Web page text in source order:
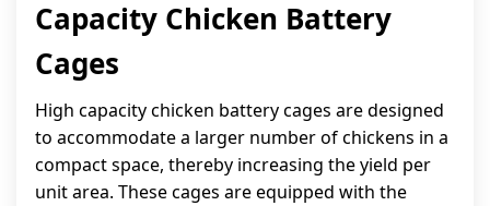
Capacity Chicken Battery
Cages
High capacity chicken battery cages are designed
to accommodate a larger number of chickens in a
compact space, thereby increasing the yield per
unit area. These cages are equipped with the